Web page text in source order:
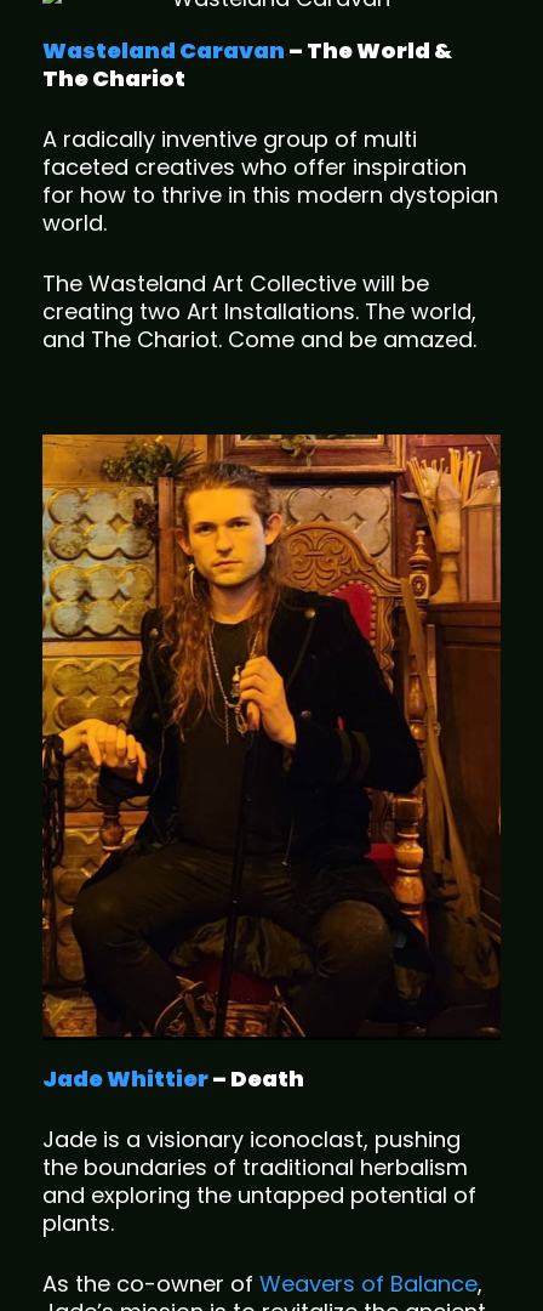
Wasteland Caravan – The World &
The Chariot
A radically inventive group of multi
faceted creatives who offer inspiration
for how to thrive in this modern dystopian
world.
The Wasteland Art Collective will be
creating two Art Installations. The world,
and The Chariot. Come and be amazed.
Jade Whittier– Death
Jade is a visionary iconoclast, pushing
the boundaries of traditional herbalism
and exploring the untapped potential of
plants.
As the co-owner of Weavers of Balance,